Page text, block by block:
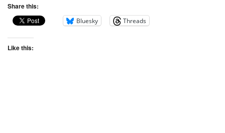
Share this:
Bluesky Threads
Like this: